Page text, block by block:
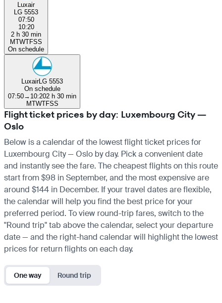
Luxair
LG 5553
07:50
10:20
2 h 30 min
MTWTFSS
On schedule
LuxairLG 5553
On schedule
07:50→ 10:202 h 30 min
MTWTFSS
Flight ticket prices by day: Luxembourg City —
Oslo
Below is a calendar of the lowest flight ticket prices for
Luxembourg City — Oslo by day. Pick a convenient date
and instantly see the fare. The cheapest flights on this route
start from $98 in September, and the most expensive are
around $144 in December. If your travel dates are flexible,
the calendar will help you find the best price for your
preferred period. To view round-trip fares, switch to the
"Round trip" tab above the calendar, select your departure
date — and the right-hand calendar will highlight the lowest
prices for return flights on each day.
One way Round trip